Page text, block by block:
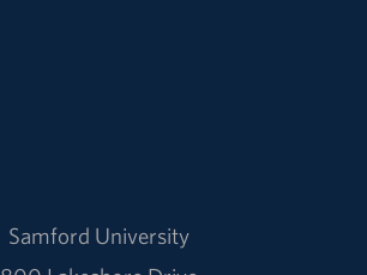
Samford University